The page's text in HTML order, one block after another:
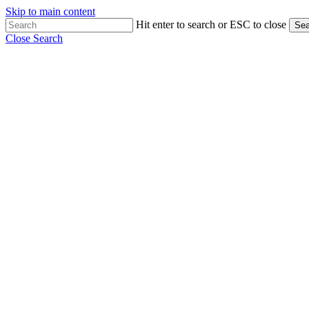
Skip to main content
Hit enter to search or ESC to close
Close Search